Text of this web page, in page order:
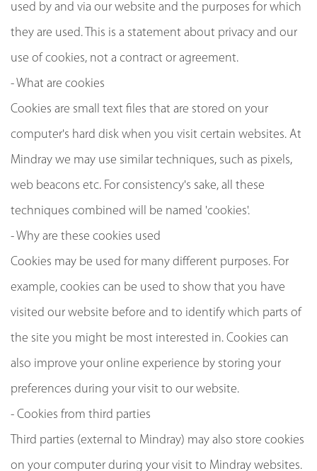
used by and via our website and the purposes for which
they are used. This is a statement about privacy and our
use of cookies, not a contract or agreement.
- What are cookies
Cookies are small text files that are stored on your
computer's hard disk when you visit certain websites. At
Mindray we may use similar techniques, such as pixels,
web beacons etc. For consistency's sake, all these
techniques combined will be named 'cookies'.
- Why are these cookies used
Cookies may be used for many different purposes. For
example, cookies can be used to show that you have
visited our website before and to identify which parts of
the site you might be most interested in. Cookies can
also improve your online experience by storing your
preferences during your visit to our website.
- Cookies from third parties
Third parties (external to Mindray) may also store cookies
on your computer during your visit to Mindray websites.